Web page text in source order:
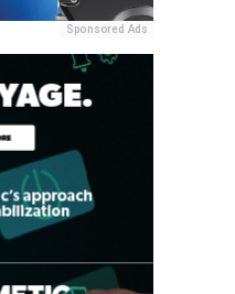
Sponsored Ads